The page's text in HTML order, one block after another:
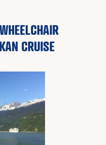
CRUISE